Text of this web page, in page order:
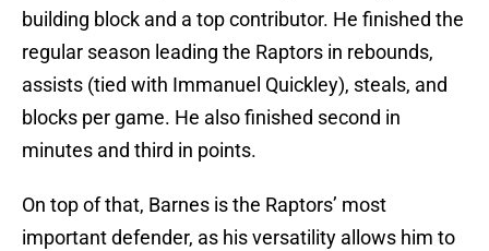
building block and a top contributor. He finished the
regular season leading the Raptors in rebounds,
assists (tied with Immanuel Quickley), steals, and
blocks per game. He also finished second in
minutes and third in points.
On top of that, Barnes is the Raptors’ most
important defender, as his versatility allows him to